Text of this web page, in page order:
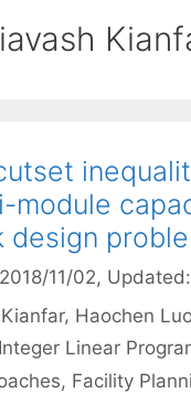
module
design
11/02,
Haochen
Linear
, Facility